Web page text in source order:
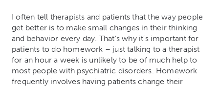
I often tell therapists and patients that the way people
get better is to make small changes in their thinking
and behavior every day. That’s why it’s important for
patients to do homework – just talking to a therapist
for an hour a week is unlikely to be of much help to
most people with psychiatric disorders. Homework
frequently involves having patients change their